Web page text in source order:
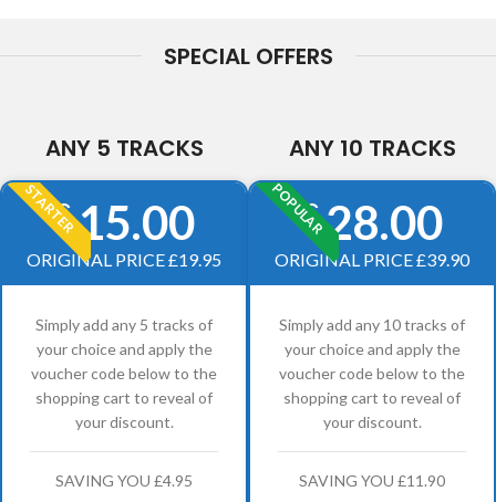
SPECIAL OFFERS
ANY 5 TRACKS
STARTER
£15.00
ORIGINAL PRICE £19.95
Simply add any 5 tracks of
your choice and apply the
voucher code below to the
shopping cart to reveal of
your discount.
SAVING YOU £4.95
ANY 10 TRACKS
POPULAR
£28.00
ORIGINAL PRICE £39.90
Simply add any 10 tracks of
your choice and apply the
voucher code below to the
shopping cart to reveal of
your discount.
SAVING YOU £11.90